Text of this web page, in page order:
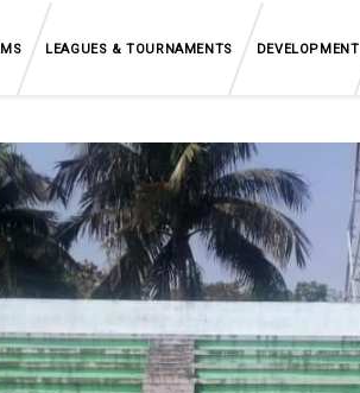
LEAGUES & TOURNAMENTS DEVELOPMENT